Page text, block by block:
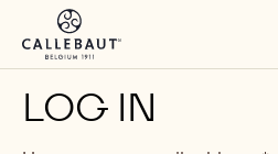
Skip to main content
LOG IN